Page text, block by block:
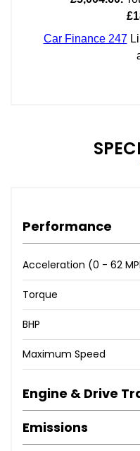
Performance
Acceleration (0 - 62
Torque
BHP
Maximum Speed
Engine & Drive
Emissions